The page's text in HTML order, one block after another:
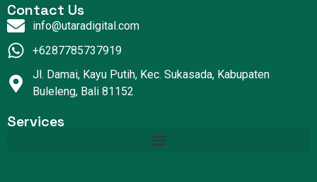
Contact Us
info@utaradigital.com
+6287785737919
Jl. Damai, Kayu Putih, Kec. Sukasada, Kabupaten
Buleleng, Bali 81152
Services